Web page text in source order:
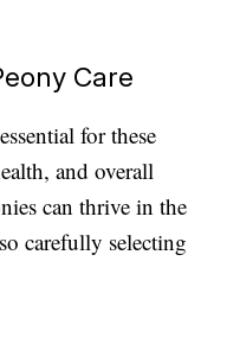
Care
for these
and overall
can thrive in the
carefully selecting